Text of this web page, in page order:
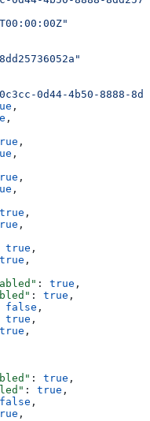
0d44-4b50-8888-
,
,
,
,
,
,
true ,
,
true ,
true ,
: true ,
: true ,
false ,
true ,
true ,
: true ,
: true ,
false ,
,